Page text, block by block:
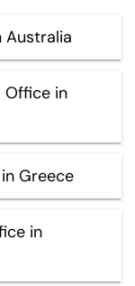
Australia
Office in
Greece
in